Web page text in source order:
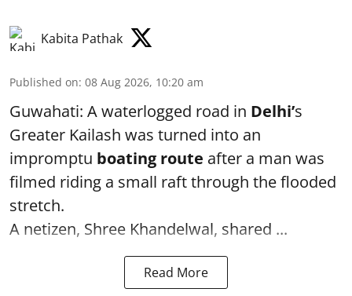
Kabita Pathak
Published on: 08 Aug 2026, 10:20 am
Guwahati: A waterlogged road in Delhi’s
Greater Kailash was turned into an
impromptu boating route after a man was
filmed riding a small raft through the flooded
stretch.
A netizen, Shree Khandelwal, shared ...
Read More